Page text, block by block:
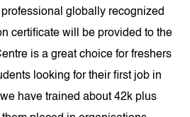
globally recognized
certificate will be provided to the
is a great choice for freshers
looking for their first job in
have trained about 42k plus